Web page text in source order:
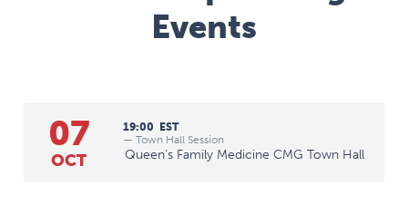
Events
07
OCT
19:00 EST
— Town Hall Session
Queen's Family Medicine CMG Town Hall